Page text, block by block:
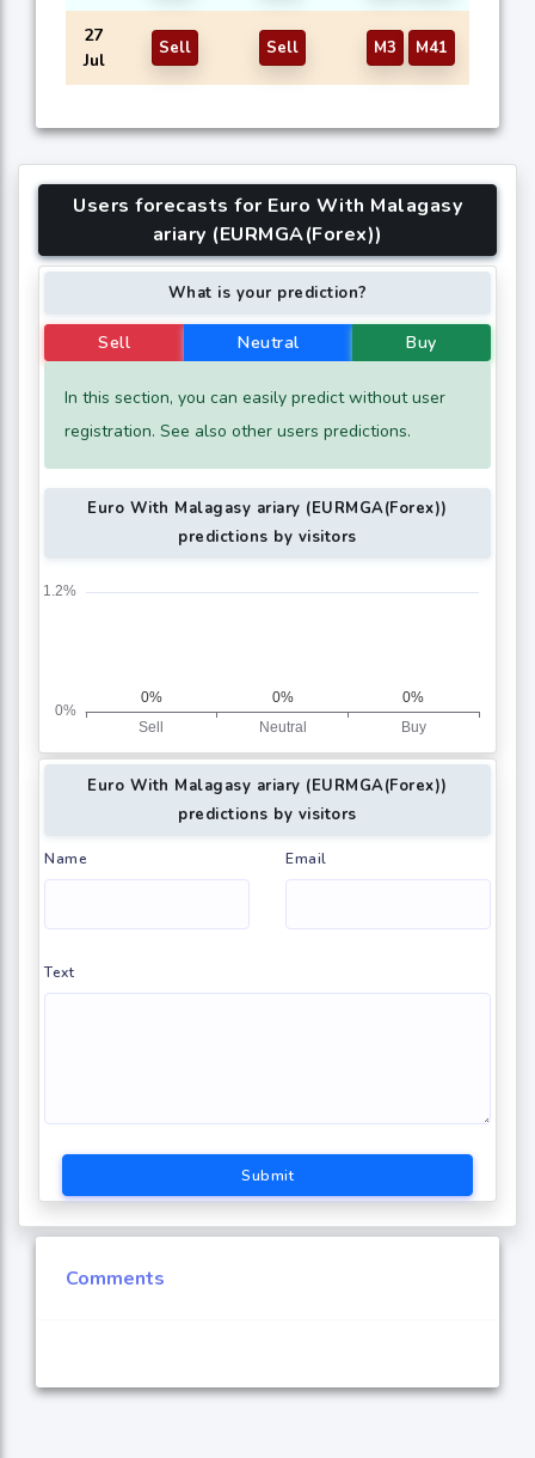
27
Jul
Sell Sell M3 M41
Users forecasts for Euro With Malagasy
ariary (EURMGA(Forex))
What is your prediction?
Sell Neutral Buy
In this section, you can easily predict without user
registration. See also other users predictions.
Euro With Malagasy ariary (EURMGA(Forex))
predictions by visitors
Euro With Malagasy ariary (EURMGA(Forex))
predictions by visitors
Name Email
Text
Submit
Comments